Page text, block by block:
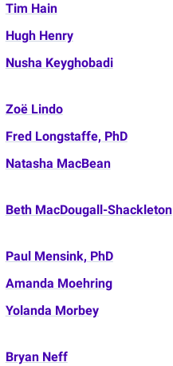
Tim Hain
Hugh Henry
Nusha Keyghobadi
Zoë Lindo
Fred Longstaffe, PhD
Natasha MacBean
Beth MacDougall-Shackleton
Paul Mensink, PhD
Amanda Moehring
Yolanda Morbey
Bryan Neff